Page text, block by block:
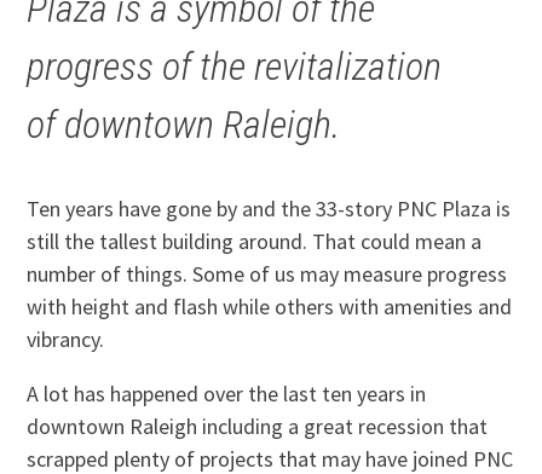
progress of the revitalization
of downtown Raleigh.
Ten years have gone by and the 33-story PNC Plaza is
still the tallest building around. That could mean a
number of things. Some of us may measure progress
with height and flash while others with amenities and
vibrancy.
A lot has happened over the last ten years in
downtown Raleigh including a great recession that
scrapped plenty of projects that may have joined PNC